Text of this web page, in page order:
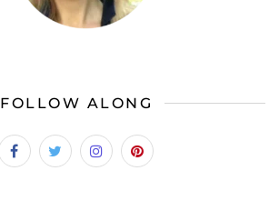
FOLLOW ALONG